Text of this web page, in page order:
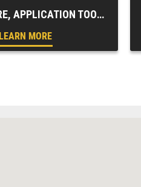
AGRICULTURE, APPLICATION TOOLBARS, FARM EQUIPMENT, SPRAYERS & APPLICATORS
LEARN MORE